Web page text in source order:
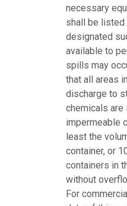
necessary
shall be listed
designated
available to
spills may
that all areas
discharge to
chemicals are
impermeable
least the
container, or
containers in
without
For